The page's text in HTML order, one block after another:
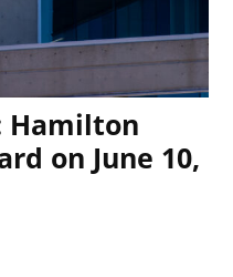
Hamilton
on June 10,